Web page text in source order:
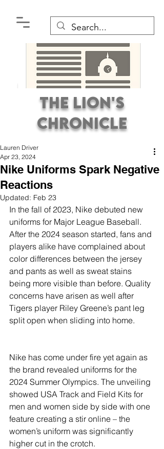
Premier Student
Newspaper Covering the
River Valley
The Lion's
Chronicle
Nike Uniforms Spark Negative
Reactions
Lauren Driver
Apr 23, 2024
Updated: Feb 23
In the fall of 2023, Nike debuted new
uniforms for Major League Baseball.
After the 2024 season started, fans and
players alike have complained about
color differences between the jersey
and pants as well as sweat stains
being more visible than before. Quality
concerns have arisen as well after
Tigers player Riley Greene’s pant leg
split open when sliding into home.
Nike has come under fire yet again as
the brand revealed uniforms for the
2024 Summer Olympics. The unveiling
showed USA Track and Field Kits for
men and women side by side with one
feature creating a stir online – the
women’s uniform was significantly
higher cut in the crotch.